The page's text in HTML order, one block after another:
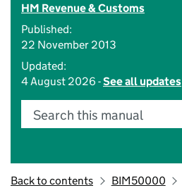
HM Revenue & Customs
Published:
22 November 2013
Updated:
4 August 2026 -See all updates
Search this manual
Back to contents BIM50000